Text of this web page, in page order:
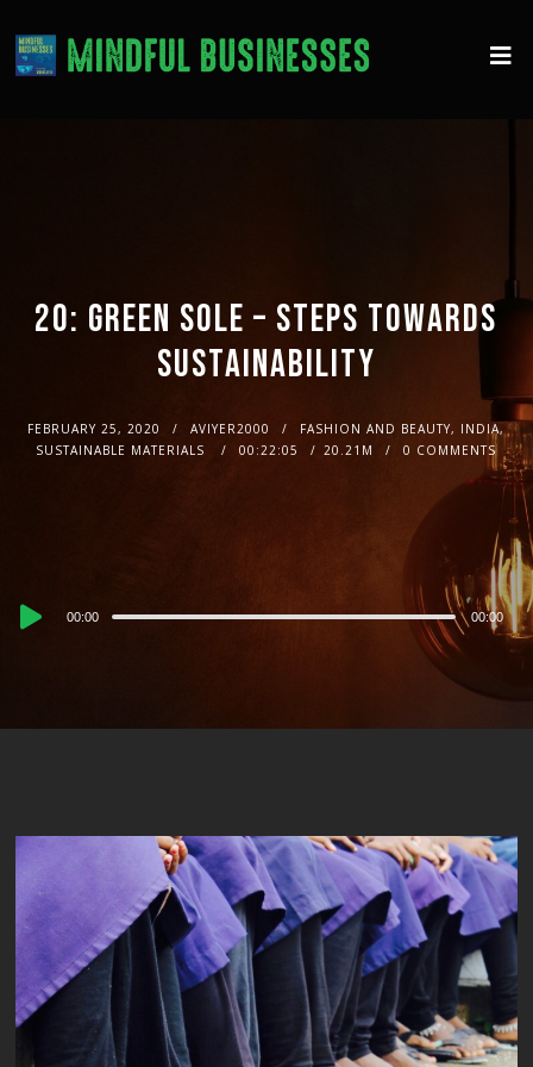
20: GREEN SOLE – STEPS TOWARDS
SUSTAINABILITY
FEBRUARY 25, 2020 AVIYER2000
FASHION AND BEAUTY, INDIA,
SUSTAINABLE MATERIALS
00:22:05 20.21M 0 COMMENTS
Audio
00:00 00:00